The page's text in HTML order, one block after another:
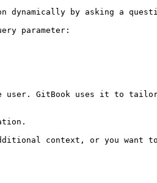
by asking a
parameter:
GitBook uses it to tailor
context, or you want